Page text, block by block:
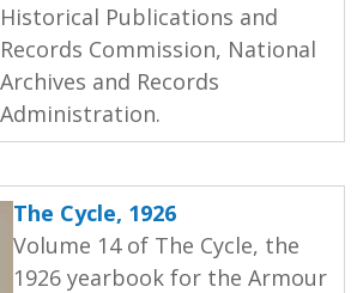
Historical Publications and
Records Commission, National
Archives and Records
Administration.
The Cycle, 1926
Volume 14 of The Cycle, the
1926 yearbook for the Armour